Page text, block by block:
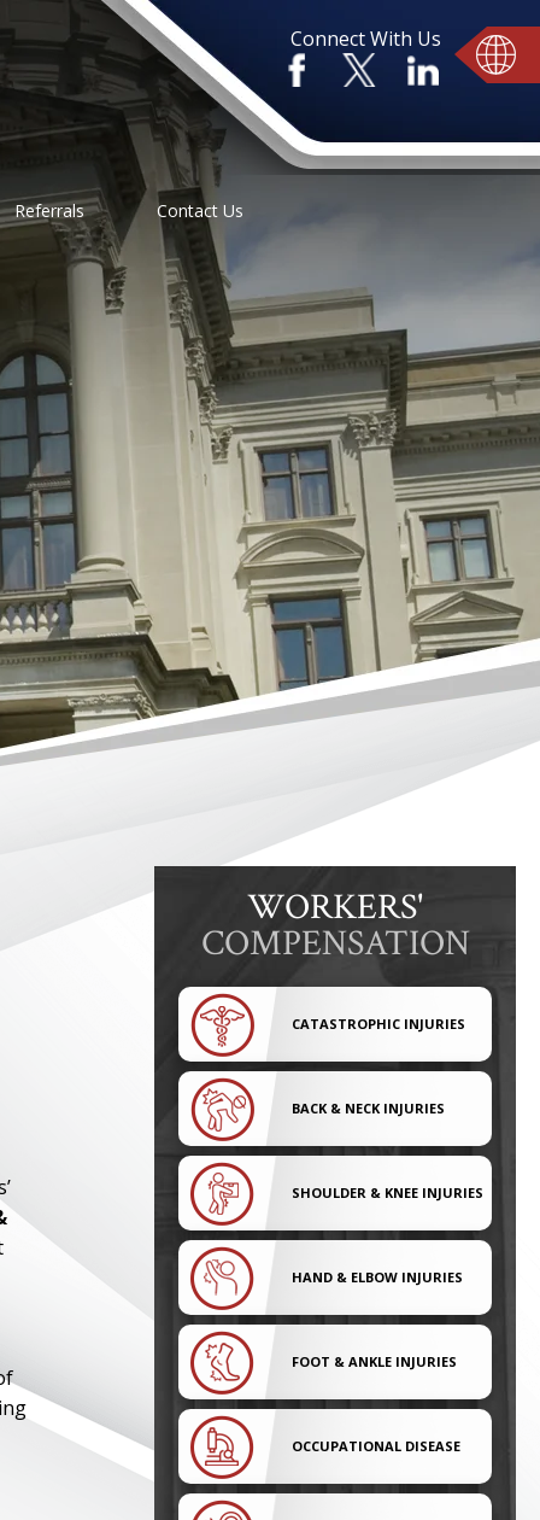
Connect With Us
Referrals Contact Us
WORKERS'
COMPENSATION
CATASTROPHIC INJURIES
BACK & NECK INJURIES
SHOULDER & KNEE INJURIES
HAND & ELBOW INJURIES
FOOT & ANKLE INJURIES
OCCUPATIONAL DISEASE